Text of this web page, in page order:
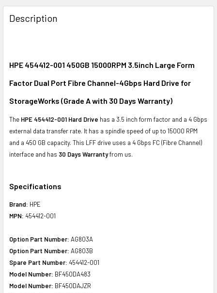
FREQUENTLY
BOUGHT
TOGETHER:
ALL
ADD
TO CART
Description
HPE 454412-001 450GB 15000RPM 3.5inch Large Form
Factor Dual Port Fibre Channel-4Gbps Hard Drive for
StorageWorks (Grade A with 30 Days Warranty)
The HPE 454412-001 Hard Drive has a 3.5 inch form factor and a 4 Gbps
external data transfer rate. It has a spindle speed of up to 15000 RPM
and a 450 GB capacity. This LFF drive uses a 4 Gbps FC (Fibre Channel)
interface and has 30 Days Warrantyfrom us.
Specifications
Brand: HPE
MPN: 454412-001
Option Part Number: AG803A
Option Part Number: AG803B
Spare Part Number: 454412-001
Model Number: BF450DA483
Model Number: BF450DAJZR